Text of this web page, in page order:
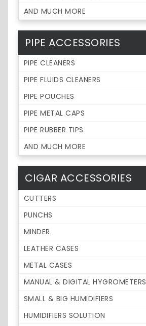
AND MUCH MORE
PIPE ACCESSORIES
PIPE CLEANERS
PIPE FLUIDS CLEANERS
PIPE POUCHES
PIPE METAL CAPS
PIPE RUBBER TIPS
AND MUCH MORE
CIGAR ACCESSORIES
CUTTERS
PUNCHS
MINDER
LEATHER CASES
METAL CASES
MANUAL & DIGITAL HYGROMETERS
SMALL & BIG HUMIDIFIERS
HUMIDIFIERS SOLUTION